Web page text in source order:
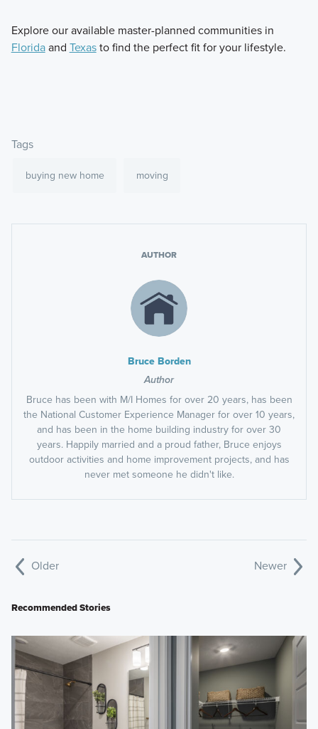
Explore our available master-planned communities in
Floridaand Texasto find the perfect fit for your lifestyle.
Tags
buying new home moving
AUTHOR
Bruce Borden
Author
Bruce has been with M/I Homes for over 20 years, has been
the National Customer Experience Manager for over 10 years,
and has been in the home building industry for over 30
years. Happily married and a proud father, Bruce enjoys
outdoor activities and home improvement projects, and has
never met someone he didn't like.
Older Newer
Recommended Stories